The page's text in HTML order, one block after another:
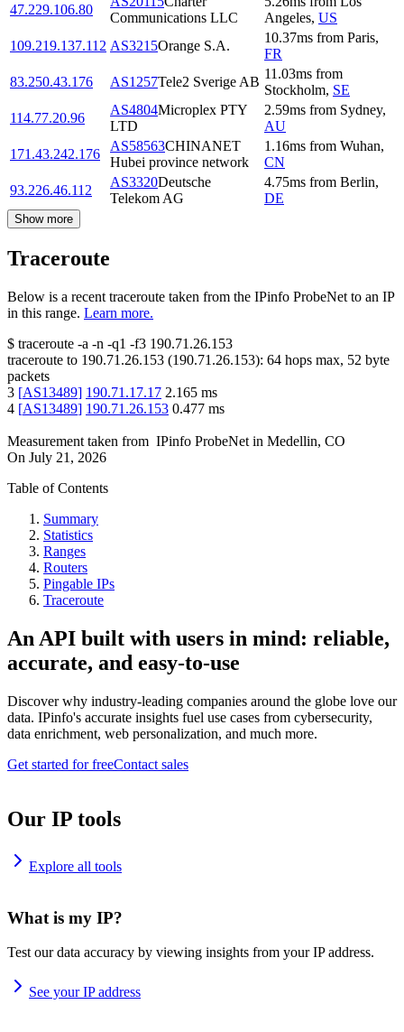
47.229.106.80
Communications LLC
Angeles, US
109.219.137.112 AS3215Orange S.A.
10.37ms from Paris,
FR
83.250.43.176
AS1257Tele2 Sverige AB
11.03ms from
Stockholm, SE
114.77.20.96
AS4804Microplex PTY
LTD
2.59ms from Sydney,
AU
171.43.242.176
AS58563CHINANET
Hubei province network
1.16ms from Wuhan,
CN
93.226.46.112
AS3320Deutsche
Telekom AG
4.75ms from Berlin,
DE
Show more
Traceroute
Below is a recent traceroute taken from the IPinfo ProbeNet to an IP
in this range. Learn more.
$ traceroute -a -n -q1 -f3 190.71.26.153
traceroute to 190.71.26.153 (190.71.26.153): 64 hops max, 52 byte
packets
3 [AS13489] 190.71.17.17 2.165 ms
4 [AS13489] 190.71.26.153 0.477 ms
Measurement taken from IPinfo ProbeNet in Medellin, CO
On July 21, 2026
Table of Contents
Summary
Statistics
Ranges
Routers
Pingable IPs
Traceroute
An API built with users in mind: reliable,
accurate, and easy-to-use
Discover why industry-leading companies around the globe love our
data. IPinfo's accurate insights fuel use cases from cybersecurity,
data enrichment, web personalization, and much more.
Get started for freeContact sales
Our IP tools
Explore all tools
What is my IP?
Test our data accuracy by viewing insights from your IP address.
See your IP address